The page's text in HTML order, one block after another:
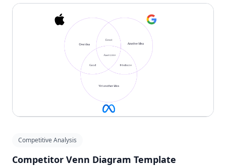
Competitive Analysis
Competitor Venn Diagram Template